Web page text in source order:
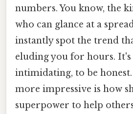
numbers. You know, the
who can glance at a
instantly spot the trend
eluding you for hours. It's
intimidating, to be
more impressive is how
superpower to help